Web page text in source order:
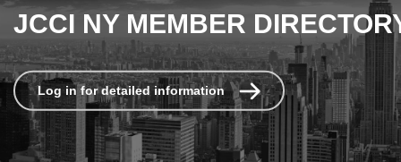
JCCI NY MEMBER
Log in for detailed information